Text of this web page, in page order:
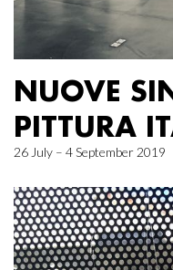
NUOVE
PITTURA
26 July – 4 September 2019